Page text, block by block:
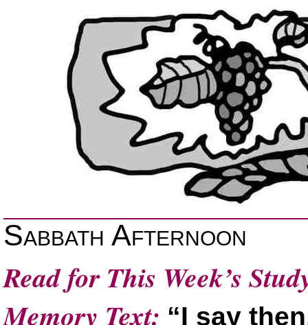
Sabbath Afternoon
Read for This Week’s
Memory Text: “I say